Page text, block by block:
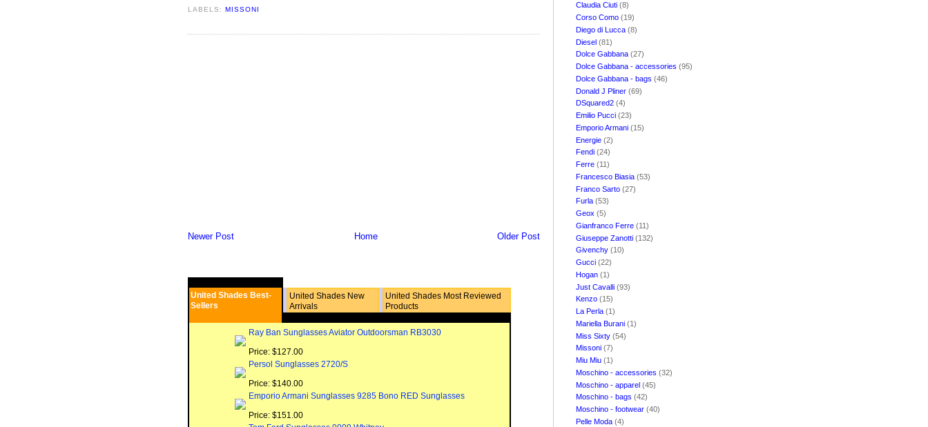
LABELS:MISSONI
Newer Post Older Post
Home
United Shades Best-
Sellers
United Shades New
Arrivals
United Shades Most Reviewed
Products
Ray Ban Sunglasses Aviator Outdoorsman RB3030
Price: $127.00
Persol Sunglasses 2720/S
Price: $140.00
Emporio Armani Sunglasses 9285 Bono RED Sunglasses
Price: $151.00
Claudia Ciuti (8)
Corso Como (19)
Diego di Lucca (8)
Diesel (81)
Dolce Gabbana (27)
Dolce Gabbana - accessories (95)
Dolce Gabbana - bags (46)
Donald J Pliner (69)
DSquared2 (4)
Emilio Pucci (23)
Emporio Armani (15)
Energie (2)
Fendi (24)
Ferre (11)
Francesco Biasia (53)
Franco Sarto (27)
Furla (53)
Geox (5)
Gianfranco Ferre (11)
Giuseppe Zanotti (132)
Givenchy (10)
Gucci (22)
Hogan (1)
Just Cavalli (93)
Kenzo (15)
La Perla (1)
Mariella Burani (1)
Miss Sixty (54)
Missoni (7)
Miu Miu (1)
Moschino - accessories (32)
Moschino - apparel (45)
Moschino - bags (42)
Moschino - footwear (40)
Pelle Moda (4)